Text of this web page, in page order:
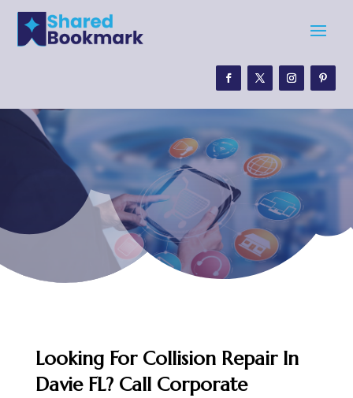
Looking For Collision Repair In
Davie FL? Call Corporate